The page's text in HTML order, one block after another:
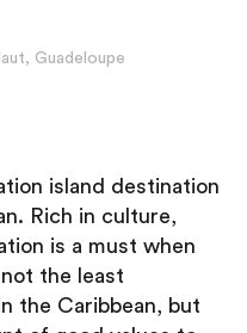
Guadeloupe
island destination
Rich in culture,
is a must when
the least
the Caribbean, but